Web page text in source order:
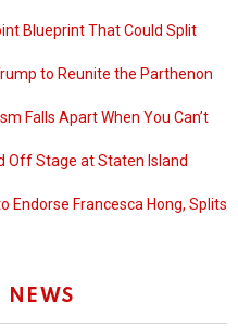
Blueprint That Could Split
to Reunite the Parthenon
Falls Apart When You Can’t
Off Stage at Staten Island
Endorse Francesca Hong, Splits
NEWS